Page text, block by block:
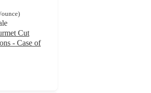
/ounce)
Cut
- Case of